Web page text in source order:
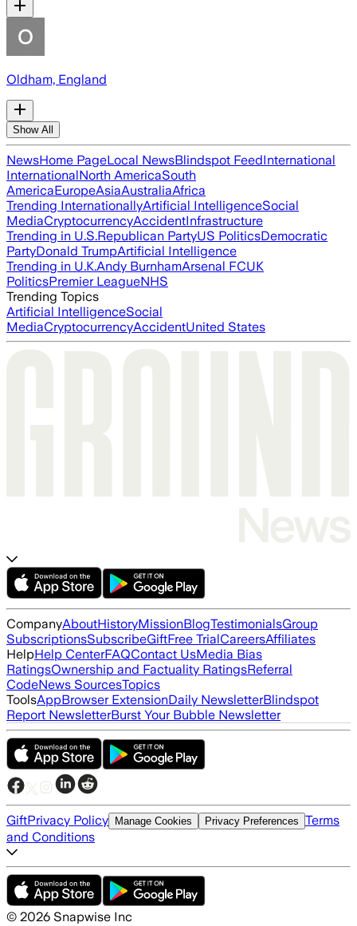
Oldham, England
Show All
NewsHome PageLocal NewsBlindspot FeedInternational
InternationalNorth AmericaSouth
AmericaEuropeAsiaAustraliaAfrica
Trending InternationallyArtificial IntelligenceSocial
MediaCryptocurrencyAccidentInfrastructure
Trending in U.S.Republican PartyUS PoliticsDemocratic
PartyDonald TrumpArtificial Intelligence
Trending in U.K.Andy BurnhamArsenal FCUK
PoliticsPremier LeagueNHS
Trending Topics
Artificial IntelligenceSocial
MediaCryptocurrencyAccidentUnited States
CompanyAboutHistoryMissionBlogTestimonialsGroup
SubscriptionsSubscribeGiftFree TrialCareersAffiliates
HelpHelp CenterFAQContact UsMedia Bias
RatingsOwnership and Factuality RatingsReferral
CodeNews SourcesTopics
ToolsAppBrowser ExtensionDaily NewsletterBlindspot
Report NewsletterBurst Your Bubble Newsletter
GiftPrivacy Policy Manage Cookies Privacy Preferences Terms
and Conditions
© 2026 Snapwise Inc